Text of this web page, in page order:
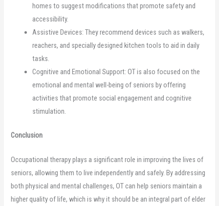
homes to suggest modifications that promote safety and
accessibility.
Assistive Devices: They recommend devices such as walkers,
reachers, and specially designed kitchen tools to aid in daily
tasks.
Cognitive and Emotional Support: OT is also focused on the
emotional and mental well-being of seniors by offering
activities that promote social engagement and cognitive
stimulation.
Conclusion
Occupational therapy plays a significant role in improving the lives of
seniors, allowing them to live independently and safely. By addressing
both physical and mental challenges, OT can help seniors maintain a
higher quality of life, which is why it should be an integral part of elder